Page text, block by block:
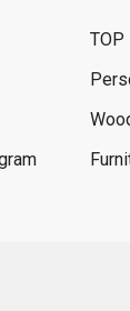
TOP